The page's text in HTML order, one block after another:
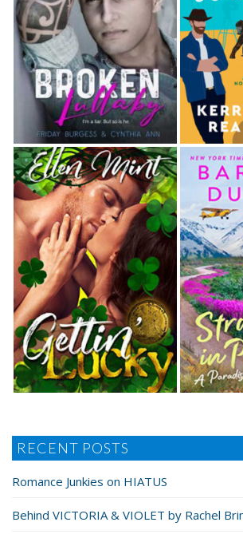
RECENT POSTS
Romance Junkies on HIATUS
Behind VICTORIA & VIOLET by Rachel